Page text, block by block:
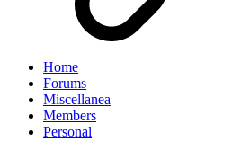
Home
Forums
Miscellanea
Members
Personal